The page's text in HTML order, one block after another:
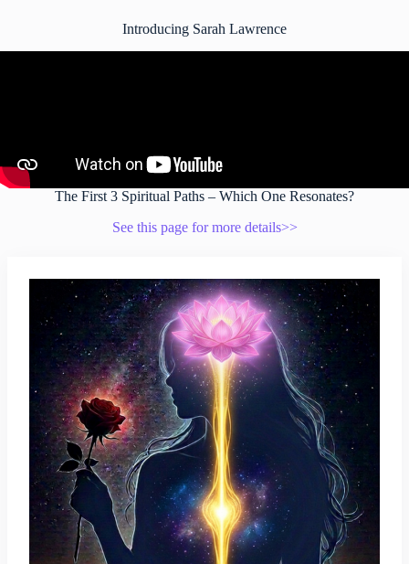
Introducing Sarah Lawrence
The First 3 Spiritual Paths – Which One Resonates?
See this page for more details>>